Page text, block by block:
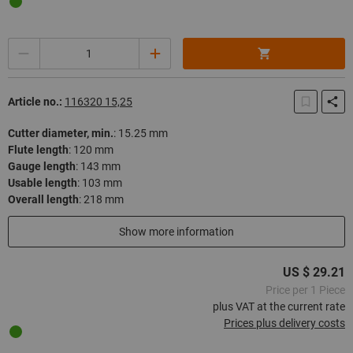
Article no.: 116320 15,25
Cutter diameter, min.: 15.25 mm
Flute length: 120 mm
Gauge length: 143 mm
Usable length: 103 mm
Overall length:218 mm
Show more information
US $ 29.21
Price per 1 Piece
plus VAT at the current rate
Prices plus delivery costs